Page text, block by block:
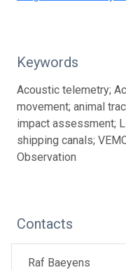
Keywords
Acoustic telemetry;
movement; animal
impact assessment;
shipping canals;
Observation
Contacts
Raf Baeyens